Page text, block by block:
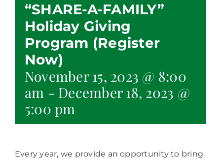
“SHARE-A-FAMILY”
Holiday Giving
Program (Register
Now)
November 15, 2023 @ 8:00
am - December 18, 2023 @
5:00 pm
Every year, we provide an opportunity to bring